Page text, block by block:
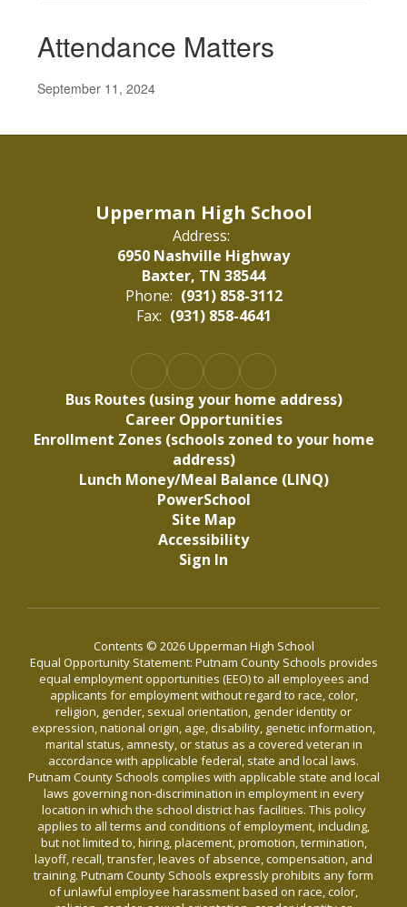
Attendance Matters
September 11, 2024
Upperman High School
Address:
6950 Nashville Highway
Baxter, TN 38544
Phone: (931) 858-3112
Fax: (931) 858-4641
Bus Routes (using your home address)
Career Opportunities
Enrollment Zones (schools zoned to your home
address)
Lunch Money/Meal Balance (LINQ)
PowerSchool
Site Map
Accessibility
Sign In
Contents © 2026 Upperman High School
Equal Opportunity Statement: Putnam County Schools provides
equal employment opportunities (EEO) to all employees and
applicants for employment without regard to race, color,
religion, gender, sexual orientation, gender identity or
expression, national origin, age, disability, genetic information,
marital status, amnesty, or status as a covered veteran in
accordance with applicable federal, state and local laws.
Putnam County Schools complies with applicable state and local
laws governing non-discrimination in employment in every
location in which the school district has facilities. This policy
applies to all terms and conditions of employment, including,
but not limited to, hiring, placement, promotion, termination,
layoff, recall, transfer, leaves of absence, compensation, and
training. Putnam County Schools expressly prohibits any form
of unlawful employee harassment based on race, color,